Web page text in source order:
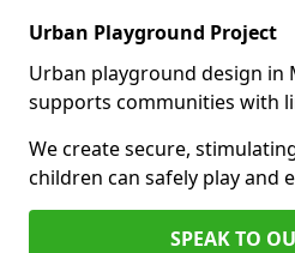
Urban Playground Project
Urban playground design in
supports communities with
We create secure,
children can safely play and
SPEAK TO